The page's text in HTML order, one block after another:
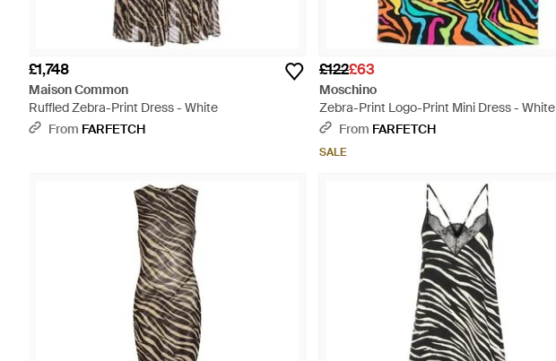
£1,748
Maison Common
Ruffled Zebra-Print Dress - White
From FARFETCH
£122£63
Moschino
Zebra-Print Logo-Print Mini Dress - White
From FARFETCH
SALE